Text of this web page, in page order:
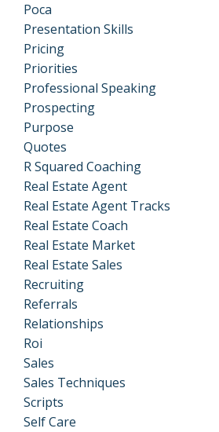
Poca
Presentation Skills
Pricing
Priorities
Professional Speaking
Prospecting
Purpose
Quotes
R Squared Coaching
Real Estate Agent
Real Estate Agent Tracks
Real Estate Coach
Real Estate Market
Real Estate Sales
Recruiting
Referrals
Relationships
Roi
Sales
Sales Techniques
Scripts
Self Care